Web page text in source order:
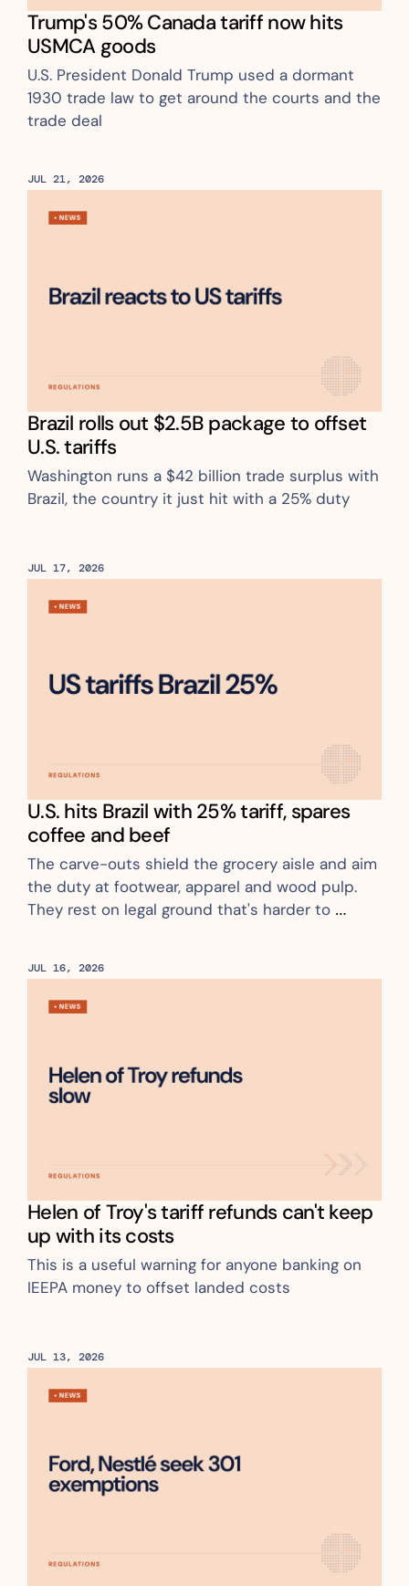
Trump's 50% Canada tariff now hits
USMCA goods
U.S. President Donald Trump used a dormant
1930 trade law to get around the courts and the
trade deal
JUL 21, 2026
Brazil rolls out $2.5B package to offset
U.S. tariffs
Washington runs a $42 billion trade surplus with
Brazil, the country it just hit with a 25% duty
JUL 17, 2026
U.S. hits Brazil with 25% tariff, spares
coffee and beef
The carve-outs shield the grocery aisle and aim
the duty at footwear, apparel and wood pulp.
They rest on legal ground that's harder to
JUL 16, 2026
Helen of Troy's tariff refunds can't keep
up with its costs
This is a useful warning for anyone banking on
IEEPA money to offset landed costs
JUL 13, 2026